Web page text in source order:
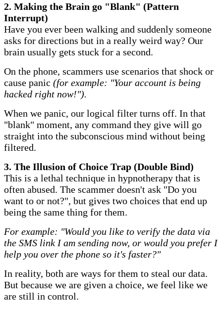
​2. Making the Brain go "Blank" (Pattern
Interrupt)
Have you ever been walking and suddenly someone
asks for directions but in a really weird way? Our
brain usually gets stuck for a second.
On the phone, scammers use scenarios that shock or
cause panic (for example: "Your account is being
hacked right now!").
When we panic, our logical filter turns off. In that
"blank" moment, any command they give will go
straight into the subconscious mind without being
filtered.
​3. The Illusion of Choice Trap (Double Bind)
This is a lethal technique in hypnotherapy that is
often abused. The scammer doesn't ask "Do you
want to or not?", but gives two choices that end up
being the same thing for them.
For example: "Would you like to verify the data via
the SMS link I am sending now, or would you prefer I
help you over the phone so it's faster?"
In reality, both are ways for them to steal our data.
But because we are given a choice, we feel like we
are still in control.